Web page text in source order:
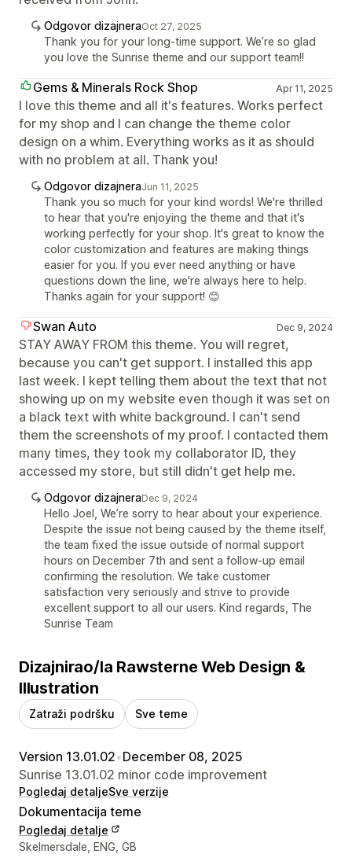
Odgovor dizajneraOct 27, 2025
Thank you for your long-time support. We’re so glad
you love the Sunrise theme and our support team!!
Gems & Minerals Rock Shop Apr 11, 2025
I love this theme and all it's features. Works perfect
for my shop and I can change the theme color
design on a whim. Everything works as it as should
with no problem at all. Thank you!
Odgovor dizajneraJun 11, 2025
Thank you so much for your kind words! We're thrilled
to hear that you're enjoying the theme and that it's
working perfectly for your shop. It's great to know the
color customization and features are making things
easier for you. If you ever need anything or have
questions down the line, we're always here to help.
Thanks again for your support! 😊
Swan Auto Dec 9, 2024
STAY AWAY FROM this theme. You will regret,
because you can't get support. I installed this app
last week. I kept telling them about the text that not
showing up on my website even though it was set on
a black text with white background. I can't send
them the screenshots of my proof. I contacted them
many times, they took my collaborator ID, they
accessed my store, but still didn't get help me.
Odgovor dizajneraDec 9, 2024
Hello Joel, We’re sorry to hear about your experience.
Despite the issue not being caused by the theme itself,
the team fixed the issue outside of normal support
hours on December 7th and sent a follow-up email
confirming the resolution. We take customer
satisfaction very seriously and strive to provide
excellent support to all our users. Kind regards, The
Sunrise Team
Dizajnirao/la Rawsterne Web Design &
Illustration
Zatraži podršku Sve teme
Version 13.01.02•December 08, 2025
Sunrise 13.01.02 minor code improvement
Pogledaj detaljeSve verzije
Dokumentacija teme
Pogledaj detalje
Podaci za kontakt dizajnera
Skelmersdale, ENG, GB